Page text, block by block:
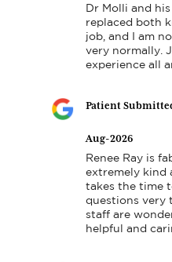
Dr Molli and
replaced both
job, and I am
very normally.
experience all
Patient
Aug-2026
Renee Ray is
extremely kind
takes the time
questions very
staff are
helpful and